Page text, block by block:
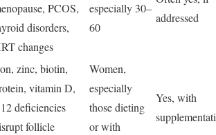
PCOS,
disorders,
changes
especially 30–
60
addressed
zinc, biotin,
vitamin D,
deficiencies
follicle
Women,
especially
those dieting
or with
Yes, with